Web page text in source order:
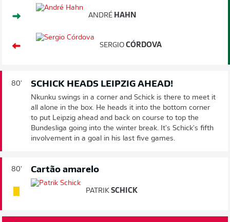
ANDRÉ HAHN
SERGIO CÓRDOVA
80' SCHICK HEADS LEIPZIG AHEAD!
Nkunku swings in a corner and Schick is there to meet it
all alone in the box. He heads it into the bottom corner
to put Leipzig ahead and back on course to top the
Bundesliga going into the winter break. It's Schick's fifth
involvement in a goal in his last five games.
80' Cartão amarelo
PATRIK SCHICK